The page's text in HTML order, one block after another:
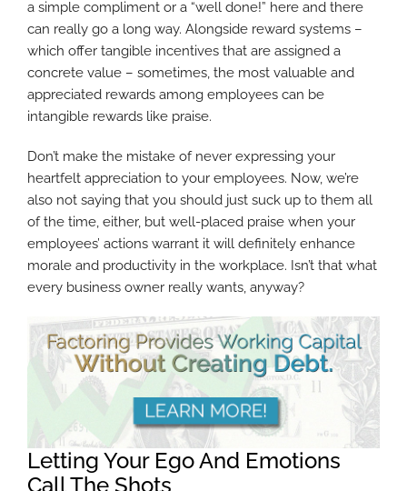
a simple compliment or a “well done!” here and there
can really go a long way. Alongside reward systems –
which offer tangible incentives that are assigned a
concrete value – sometimes, the most valuable and
appreciated rewards among employees can be
intangible rewards like praise.
Don’t make the mistake of never expressing your
heartfelt appreciation to your employees. Now, we’re
also not saying that you should just suck up to them all
of the time, either, but well-placed praise when your
employees’ actions warrant it will definitely enhance
morale and productivity in the workplace. Isn’t that what
every business owner really wants, anyway?
Letting Your Ego And Emotions
Call The Shots